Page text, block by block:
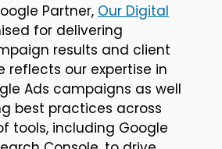
Partner, Our Digital
for delivering
results and client
reflects our expertise in
Ads campaigns as well
best practices across
tools, including Google